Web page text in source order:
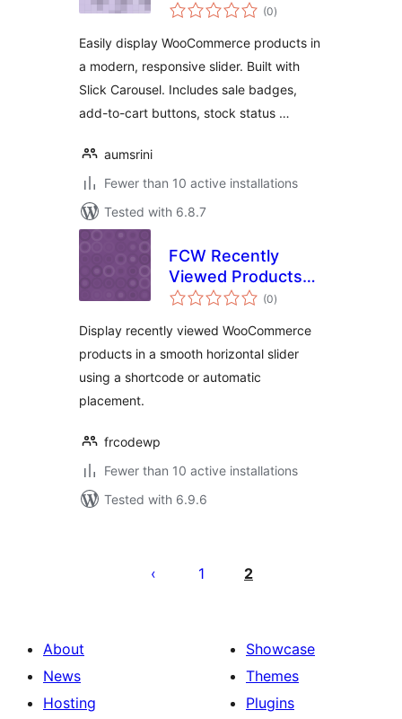
WooCommerce
(0total
ratings
)
Easily display WooCommerce products in
a modern, responsive slider. Built with
Slick Carousel. Includes sale badges,
add-to-cart buttons, stock status …
aumsrini
Fewer than 10 active installations
Tested with 6.8.7
FCW Recently
Viewed Products
Slider for
(0total
ratings
)
Display recently viewed WooCommerce
products in a smooth horizontal slider
using a shortcode or automatic
placement.
frcodewp
Fewer than 10 active installations
Tested with 6.9.6
pagination
1 2
About
News
Hosting
Showcase
Themes
Plugins